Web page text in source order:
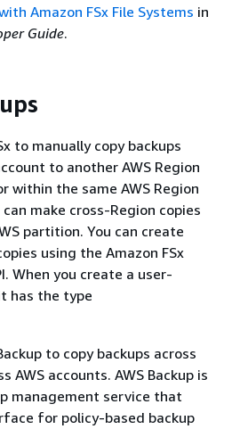
Amazon FSx File Systems in
Guide.
to manually copy backups
to another AWS Region
within the same AWS Region
make cross-Region copies
partition. You can create
using the Amazon FSx
When you create a user-
has the type
to copy backups across
AWS accounts. AWS Backup is
management service that
for policy-based backup